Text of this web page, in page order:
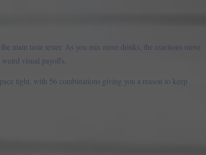
main taste tester. As you mix more drinks, the reactions move
visual payoffs.
tight, with 56 combinations giving you a reason to keep